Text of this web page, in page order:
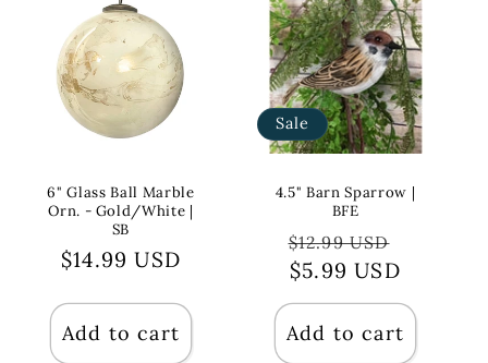
6" Glass Ball Marble
Orn. - Gold/White |
SB
Regular
$14.99 USD
Add to cart
Sale
4.5" Barn Sparrow |
BFE
Regular
price
$12.99 USD
$5.99 USD
Add to cart